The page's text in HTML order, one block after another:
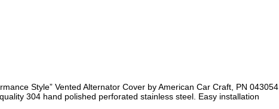
Style” Vented Alternator Cover by American Car Craft, PN 043054.
304 hand polished perforated stainless steel. Easy installation